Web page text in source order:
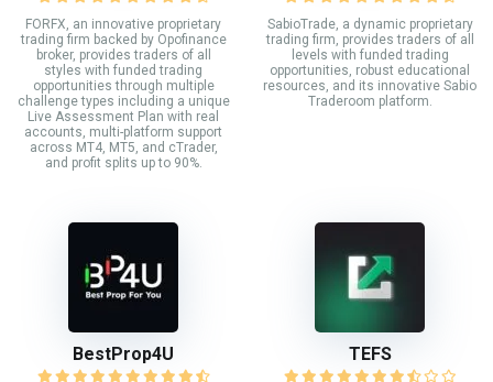
FORFX, an innovative proprietary
trading firm backed by Opofinance
broker, provides traders of all
styles with funded trading
opportunities through multiple
challenge types including a unique
Live Assessment Plan with real
accounts, multi-platform support
across MT4, MT5, and cTrader,
and profit splits up to 90%.
SabioTrade, a dynamic proprietary
trading firm, provides traders of all
levels with funded trading
opportunities, robust educational
resources, and its innovative Sabio
Traderoom platform.
BestProp4U TEFS